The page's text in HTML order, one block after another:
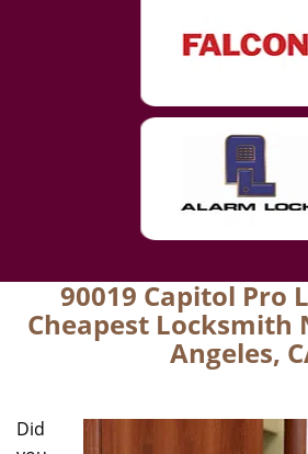
90019 Capitol Pro
Cheapest Locksmith
Angeles,
Did